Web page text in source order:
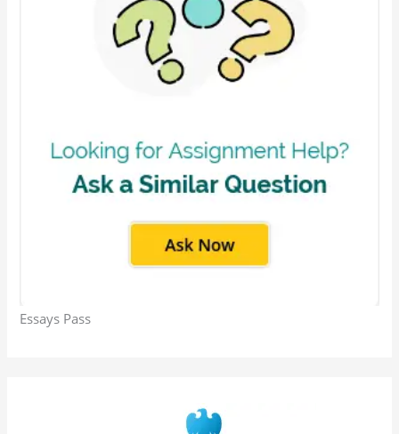
Essays Pass